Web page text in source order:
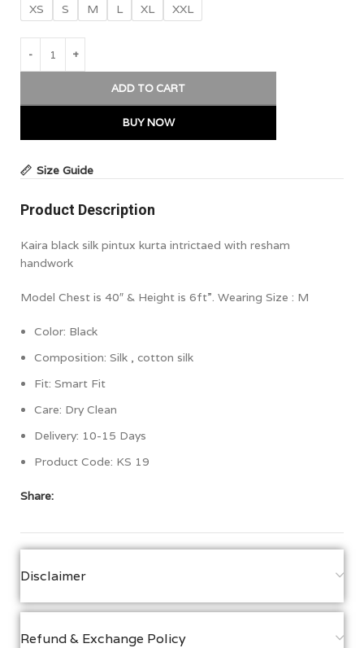
XS S M L XL XXL
ADD TO CART
BUY NOW
Size Guide
Product Description
Kaira black silk pintux kurta intrictaed with resham
handwork
Model Chest is 40″ & Height is 6ft”. Wearing Size : M
Color: Black
Composition: Silk , cotton silk
Fit: Smart Fit
Care: Dry Clean
Delivery: 10-15 Days
Product Code: KS 19
Share:
Disclaimer
Refund & Exchange Policy